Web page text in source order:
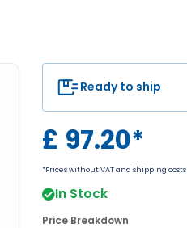
Ready to ship
£ 97.20*
*Prices without VAT and shipping costs
In Stock
Price Breakdown